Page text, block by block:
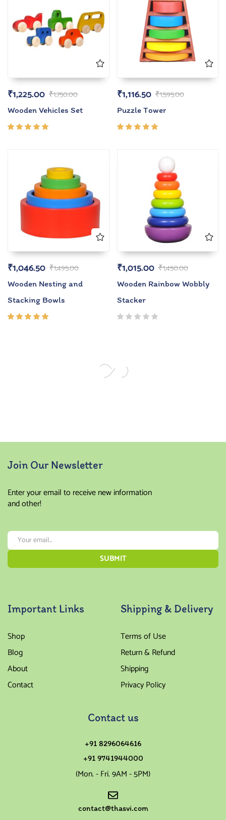
₹1,750.00
₹1,225.00
Wooden Vehicles Set
₹1,595.00
₹1,116.50
Puzzle Tower
₹1,495.00
₹1,046.50
Wooden Nesting and
Stacking Bowls
₹1,450.00
₹1,015.00
Wooden Rainbow Wobbly
Stacker
Join Our Newsletter
Enter your email to receive new information
and other!
Important Links
Shop
Blog
About
Contact
Shipping & Delivery
Terms of Use
Return & Refund
Shipping
Privacy Policy
Contact us
+91 8296064616
+91 9741944000
(Mon. - Fri. 9AM - 5PM)
contact@thasvi.com